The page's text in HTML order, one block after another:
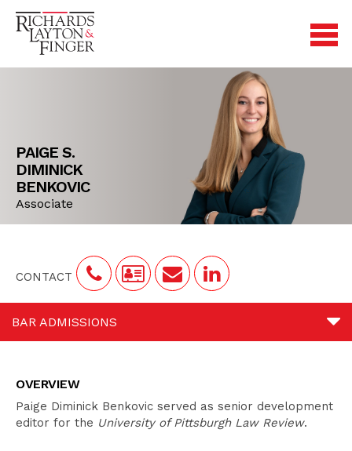
PAIGE S.
DIMINICK
BENKOVIC
Associate
CONTACT
BAR ADMISSIONS
Bar Admissions
OVERVIEW
Paige Diminick Benkovic served as senior development
editor for the University of Pittsburgh Law Review.